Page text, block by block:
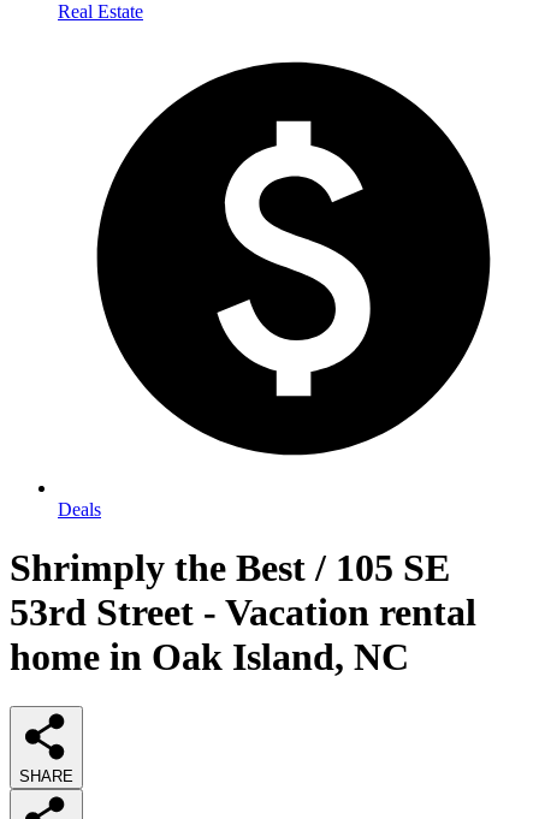
Real Estate
Deals
Shrimply the Best / 105 SE
53rd Street - Vacation rental
home in Oak Island, NC
SHARE